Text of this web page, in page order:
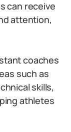
can receive
attention,
coaches
such as
skills,
athletes